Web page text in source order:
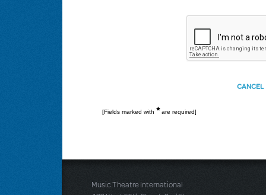
[Fields marked with *are required]
Music Theatre International